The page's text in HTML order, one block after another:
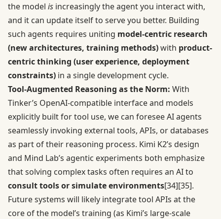
the model is increasingly the agent you interact with,
and it can update itself to serve you better. Building
such agents requires uniting model-centric research
(new architectures, training methods)with product-
centric thinking (user experience, deployment
constraints) in a single development cycle.
Tool-Augmented Reasoning as the Norm: With
Tinker’s OpenAI-compatible interface and models
explicitly built for tool use, we can foresee AI agents
seamlessly invoking external tools, APIs, or databases
as part of their reasoning process. Kimi K2’s design
and Mind Lab’s agentic experiments both emphasize
that solving complex tasks often requires an AI to
consult tools or simulate environments[34][35].
Future systems will likely integrate tool APIs at the
core of the model’s training (as Kimi’s large-scale